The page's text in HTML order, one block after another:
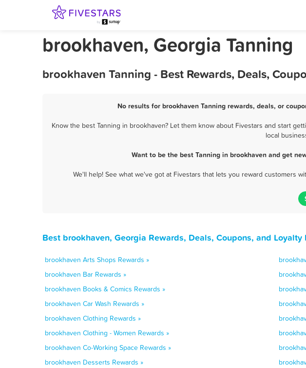
brookhaven, Georgia Tanning
brookhaven Tanning - Best Rewards, Deals,
No results for brookhaven Tanning rewards, deals, or
Know the best Tanning in brookhaven? Let them know about Fivestars and start
local
Want to be the best Tanning in brookhaven and get
We'll help! See what we've got at Fivestars that lets you reward customers
Best brookhaven, Georgia Rewards, Deals, Coupons, and Loyalty
brookhaven Arts Shops Rewards »
brookhaven Bar Rewards »
brookhaven Books & Comics Rewards »
brookhaven Car Wash Rewards »
brookhaven Clothing Rewards »
brookhaven Clothing - Women Rewards »
brookhaven Co-Working Space Rewards »
brookhaven Desserts Rewards »